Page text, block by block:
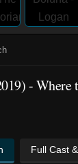
- Where
Full Cast